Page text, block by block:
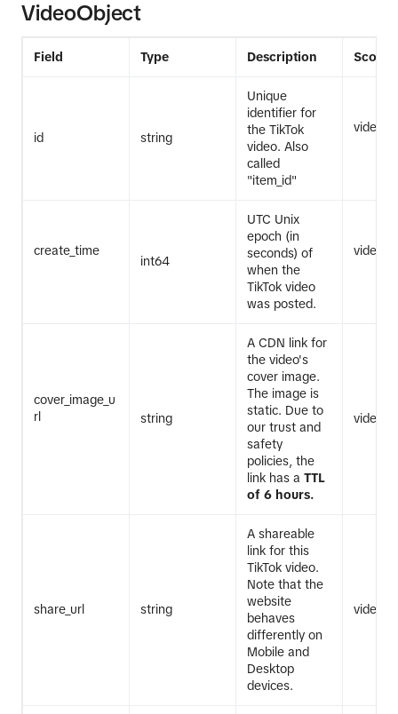
VideoObject
Field Type Description Scope
id string
Unique
identifier for
the TikTok
video. Also
called
"item_id"
create_time
int64
UTC Unix
epoch (in
seconds) of
when the
TikTok video
was posted.
cover_image_u
rl
string
A CDN link for
the video's
cover image.
The image is
static. Due to
our trust and
safety
policies, the
link has aTTL
of 6 hours.
share_url string
A shareable
link for this
TikTok video.
Note that the
website
behaves
differently on
Mobile and
Desktop
devices.